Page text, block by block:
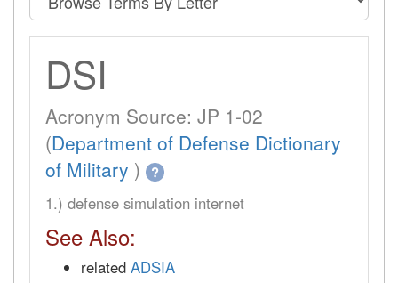
DSI
Acronym Source: JP 1-02
(Department of Defense Dictionary
of Military ) ?
1.) defense simulation internet
See Also:
related ADSIA